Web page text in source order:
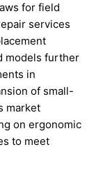
for field
services
models further
in
of small-
market
on ergonomic
to meet